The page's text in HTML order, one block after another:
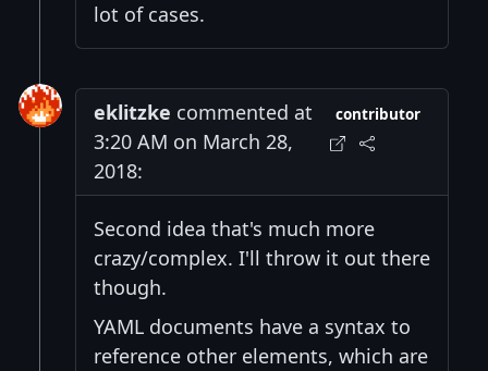
lot of cases.
eklitzke commented at
3:20 AM on March 28,
2018:
contributor
Second idea that's much more
crazy/complex. I'll throw it out there
though.
YAML documents have a syntax to
reference other elements, which are